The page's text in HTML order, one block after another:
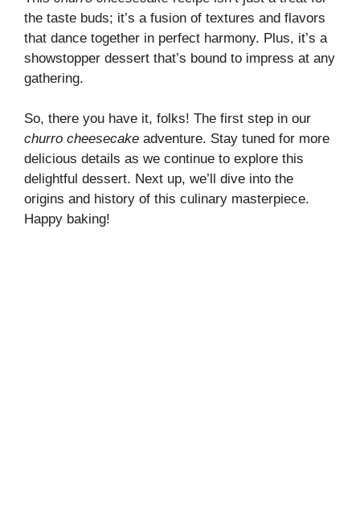
the taste buds; it’s a fusion of textures and flavors
that dance together in perfect harmony. Plus, it’s a
showstopper dessert that’s bound to impress at any
gathering.
So, there you have it, folks! The first step in our
churro cheesecake adventure. Stay tuned for more
delicious details as we continue to explore this
delightful dessert. Next up, we’ll dive into the
origins and history of this culinary masterpiece.
Happy baking!